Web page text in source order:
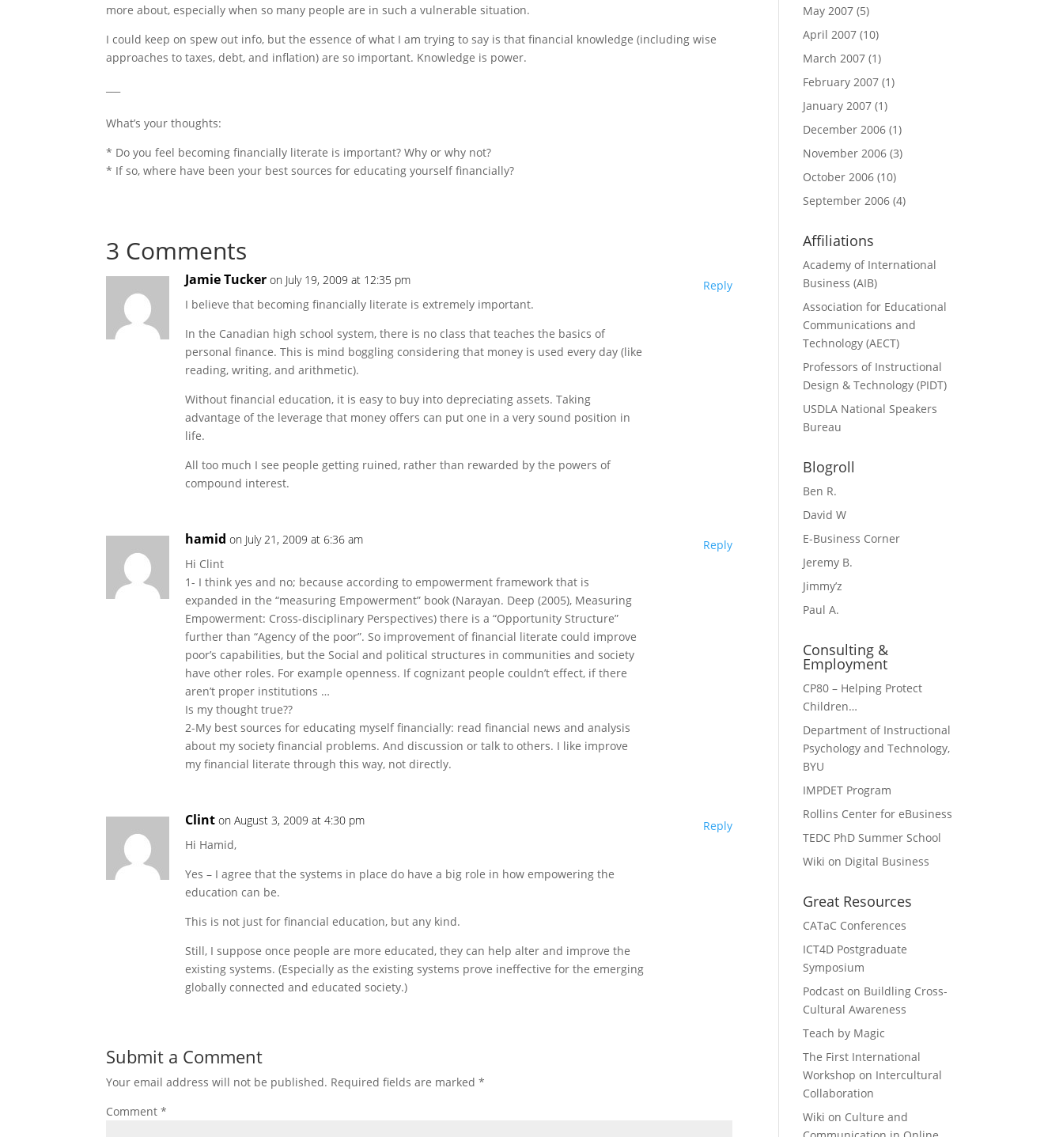
more about, especially when so many people are in such a vulnerable situation.
I could keep on spew out info, but the essence of what I am trying to say is that financial knowledge (including wise
approaches to taxes, debt, and inflation) are so important. Knowledge is power.
What’s your thoughts:
* Do you feel becoming financially literate is important? Why or why not?
* If so, where have been your best sources for educating yourself financially?
3 Comments
Jamie Tucker on July 19, 2009 at 12:35 pm
I believe that becoming financially literate is extremely important.
In the Canadian high school system, there is no class that teaches the basics of
personal finance. This is mind boggling considering that money is used every day (like
reading, writing, and arithmetic).
Without financial education, it is easy to buy into depreciating assets. Taking
advantage of the leverage that money offers can put one in a very sound position in
life.
All too much I see people getting ruined, rather than rewarded by the powers of
compound interest.
Reply
hamid on July 21, 2009 at 6:36 am
Hi Clint
1- I think yes and no; because according to empowerment framework that is
expanded in the “measuring Empowerment” book (Narayan. Deep (2005), Measuring
Empowerment: Cross-disciplinary Perspectives) there is a “Opportunity Structure”
further than “Agency of the poor”. So improvement of financial literate could improve
poor’s capabilities, but the Social and political structures in communities and society
have other roles. For example openness. If cognizant people couldn’t effect, if there
aren’t proper institutions …
Is my thought true??
2-My best sources for educating myself financially: read financial news and analysis
about my society financial problems. And discussion or talk to others. I like improve
my financial literate through this way, not directly.
Reply
Clint on August 3, 2009 at 4:30 pm
Hi Hamid,
Yes – I agree that the systems in place do have a big role in how empowering the
education can be.
This is not just for financial education, but any kind.
Still, I suppose once people are more educated, they can help alter and improve the
existing systems. (Especially as the existing systems prove ineffective for the emerging
globally connected and educated society.)
Reply
Submit a Comment
Your email address will not be published. Required fields are marked*
Comment*
May 2007 (5)
April 2007 (10)
March 2007 (1)
February 2007 (1)
January 2007 (1)
December 2006 (1)
November 2006 (3)
October 2006 (10)
September 2006 (4)
Affiliations
Academy of International
Business (AIB)
Association for Educational
Communications and
Technology (AECT)
Professors of Instructional
Design & Technology (PIDT)
USDLA National Speakers
Bureau
Blogroll
Ben R.
David W
E-Business Corner
Jeremy B.
Jimmy’z
Paul A.
Consulting &
Employment
CP80 – Helping Protect
Children…
Department of Instructional
Psychology and Technology,
BYU
IMPDET Program
Rollins Center for eBusiness
TEDC PhD Summer School
Wiki on Digital Business
Great Resources
CATaC Conferences
ICT4D Postgraduate
Symposium
Podcast on Buildling Cross-
Cultural Awareness
Teach by Magic
The First International
Workshop on Intercultural
Collaboration
Wiki on Culture and